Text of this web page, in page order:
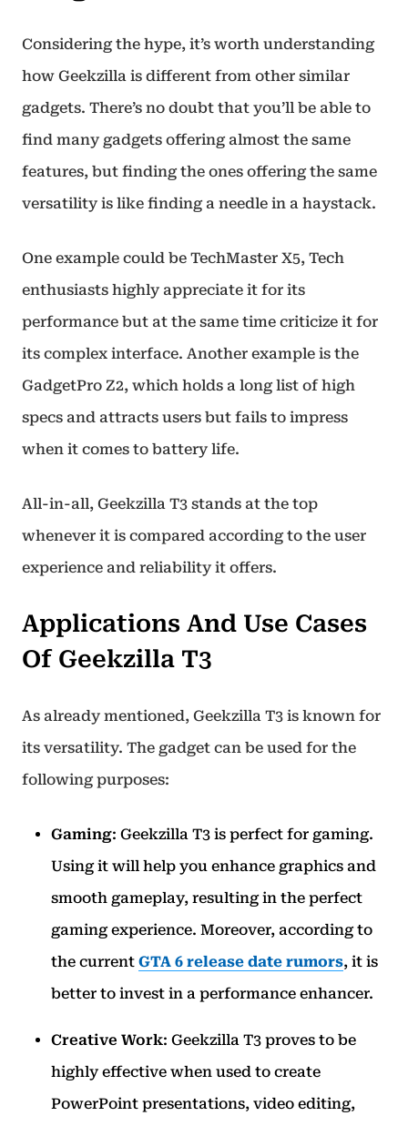
Considering the hype, it’s worth understanding
how Geekzilla is different from other similar
gadgets. There’s no doubt that you’ll be able to
find many gadgets offering almost the same
features, but finding the ones offering the same
versatility is like finding a needle in a haystack.
One example could be TechMaster X5, Tech
enthusiasts highly appreciate it for its
performance but at the same time criticize it for
its complex interface. Another example is the
GadgetPro Z2, which holds a long list of high
specs and attracts users but fails to impress
when it comes to battery life.
All-in-all, Geekzilla T3 stands at the top
whenever it is compared according to the user
experience and reliability it offers.
Applications And Use Cases
Of Geekzilla T3
As already mentioned, Geekzilla T3 is known for
its versatility. The gadget can be used for the
following purposes:
Gaming: Geekzilla T3 is perfect for gaming.
Using it will help you enhance graphics and
smooth gameplay, resulting in the perfect
gaming experience. Moreover, according to
the current GTA 6 release date rumors, it is
better to invest in a performance enhancer.
Creative Work: Geekzilla T3 proves to be
highly effective when used to create
PowerPoint presentations, video editing,